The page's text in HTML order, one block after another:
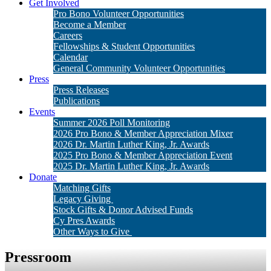
Get Involved
Pro Bono Volunteer Opportunities
Become a Member
Careers
Fellowships & Student Opportunities
Calendar
General Community Volunteer Opportunities
Press
Press Releases
Publications
Events
Summer 2026 Poll Monitoring
2026 Pro Bono & Member Appreciation Mixer
2026 Dr. Martin Luther King, Jr. Awards
2025 Pro Bono & Member Appreciation Event
2025 Dr. Martin Luther King, Jr. Awards
Donate
Matching Gifts
Legacy Giving
Stock Gifts & Donor Advised Funds
Cy Pres Awards
Other Ways to Give
Pressroom